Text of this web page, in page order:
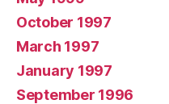
October 1997
March 1997
January 1997
September 1996